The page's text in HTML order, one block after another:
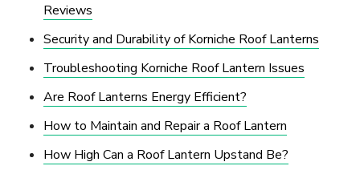
Reviews
Security and Durability of Korniche Roof Lanterns
Troubleshooting Korniche Roof Lantern Issues
Are Roof Lanterns Energy Efficient?
How to Maintain and Repair a Roof Lantern
How High Can a Roof Lantern Upstand Be?